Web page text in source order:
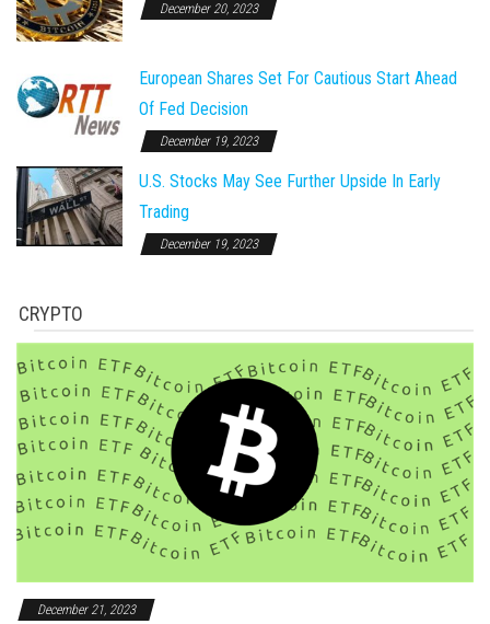
December 20, 2023
European Shares Set For Cautious Start Ahead
Of Fed Decision
December 19, 2023
U.S. Stocks May See Further Upside In Early
Trading
December 19, 2023
CRYPTO
December 21, 2023